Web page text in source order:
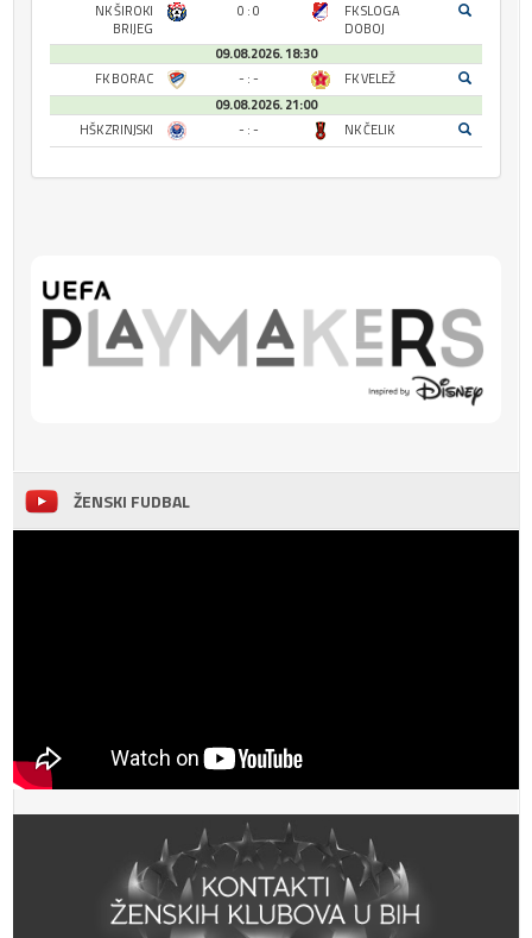
NK ŠIROKI
BRIJEG
0 : 0
FK SLOGA
DOBOJ
09.08.2026. 18:30
FK BORAC
- : -
FK VELEŽ
09.08.2026. 21:00
HŠK ZRINJSKI
- : - NK ČELIK
ŽENSKI FUDBAL